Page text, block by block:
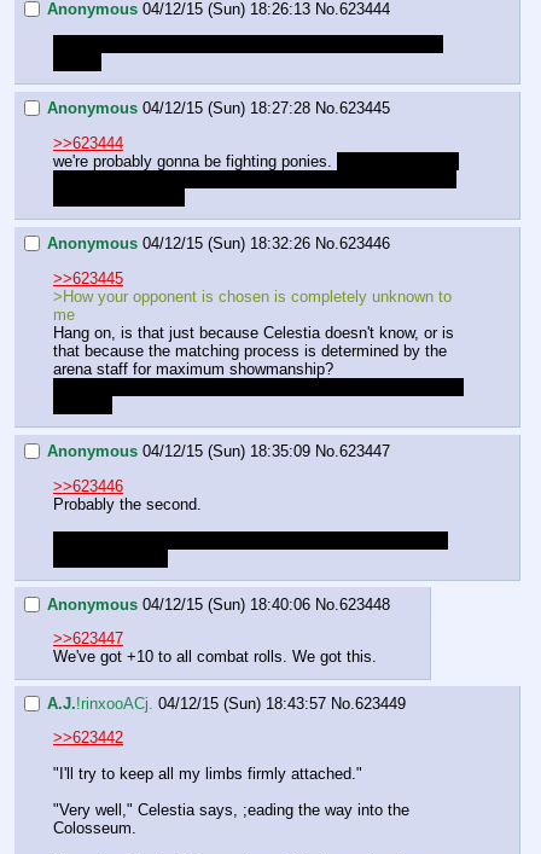
Anonymous 04/12/15 (Sun) 18:26:13 No.623444
Anonymous 04/12/15 (Sun) 18:27:28 No.623445
>>623444
we're probably gonna be fighting ponies.
Anonymous 04/12/15 (Sun) 18:32:26 No.623446
>>623445
>How your opponent is chosen is completely unknown to
me
Hang on, is that just because Celestia doesn't know, or is
that because the matching process is determined by the
arena staff for maximum showmanship?
Anonymous 04/12/15 (Sun) 18:35:09 No.623447
>>623446
Probably the second.
Anonymous 04/12/15 (Sun) 18:40:06 No.623448
>>623447
We've got +10 to all combat rolls. We got this.
A.J.!rinxooACj. 04/12/15 (Sun) 18:43:57 No.623449
>>623442
"I'll try to keep all my limbs firmly attached."
"Very well," Celestia says, ;eading the way into the
Colosseum.